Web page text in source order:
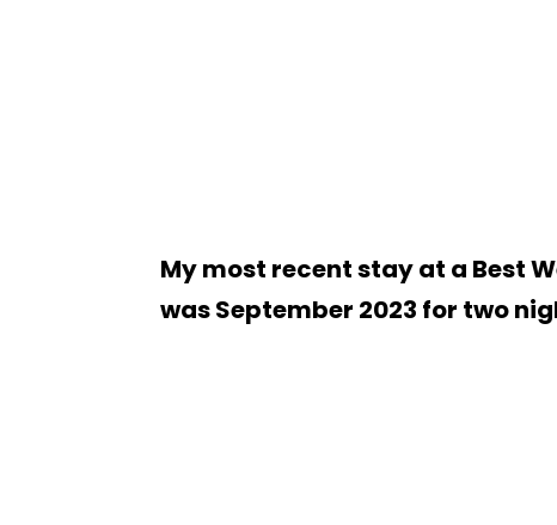
My most recent stay at a Best
was September 2023 for two